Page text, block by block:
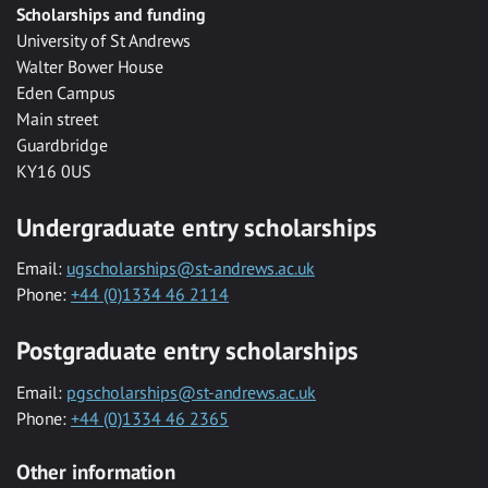
Scholarships and funding
University of St Andrews
Walter Bower House
Eden Campus
Main street
Guardbridge
KY16 0US
Undergraduate entry scholarships
Email: ugscholarships@st-andrews.ac.uk
Phone: +44 (0)1334 46 2114
Postgraduate entry scholarships
Email: pgscholarships@st-andrews.ac.uk
Phone: +44 (0)1334 46 2365
Other information